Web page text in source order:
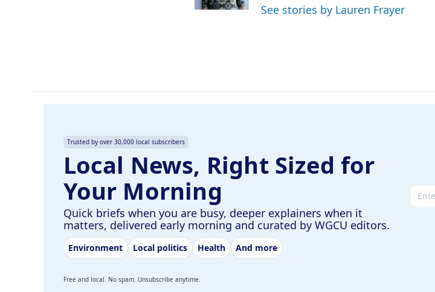
See stories by Lauren Frayer
Trusted by over 30,000 local subscribers
Local News, Right Sized for
Your Morning
Quick briefs when you are busy, deeper explainers when it
matters, delivered early morning and curated by WGCU editors.
Environment Local politics Health And more
Free and local. No spam. Unsubscribe anytime.